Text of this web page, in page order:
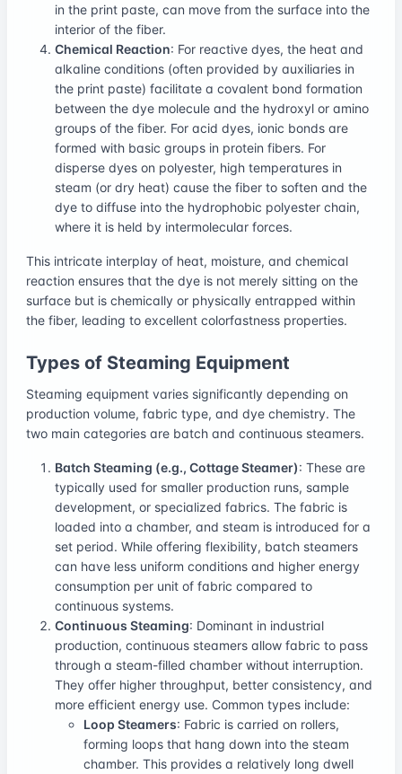
in the print paste, can move from the surface into the
interior of the fiber.
Chemical Reaction: For reactive dyes, the heat and
alkaline conditions (often provided by auxiliaries in
the print paste) facilitate a covalent bond formation
between the dye molecule and the hydroxyl or amino
groups of the fiber. For acid dyes, ionic bonds are
formed with basic groups in protein fibers. For
disperse dyes on polyester, high temperatures in
steam (or dry heat) cause the fiber to soften and the
dye to diffuse into the hydrophobic polyester chain,
where it is held by intermolecular forces.
This intricate interplay of heat, moisture, and chemical
reaction ensures that the dye is not merely sitting on the
surface but is chemically or physically entrapped within
the fiber, leading to excellent colorfastness properties.
Types of Steaming Equipment
Steaming equipment varies significantly depending on
production volume, fabric type, and dye chemistry. The
two main categories are batch and continuous steamers.
Batch Steaming (e.g., Cottage Steamer): These are
typically used for smaller production runs, sample
development, or specialized fabrics. The fabric is
loaded into a chamber, and steam is introduced for a
set period. While offering flexibility, batch steamers
can have less uniform conditions and higher energy
consumption per unit of fabric compared to
continuous systems.
Continuous Steaming: Dominant in industrial
production, continuous steamers allow fabric to pass
through a steam-filled chamber without interruption.
They offer higher throughput, better consistency, and
more efficient energy use. Common types include:
Loop Steamers: Fabric is carried on rollers,
forming loops that hang down into the steam
chamber. This provides a relatively long dwell